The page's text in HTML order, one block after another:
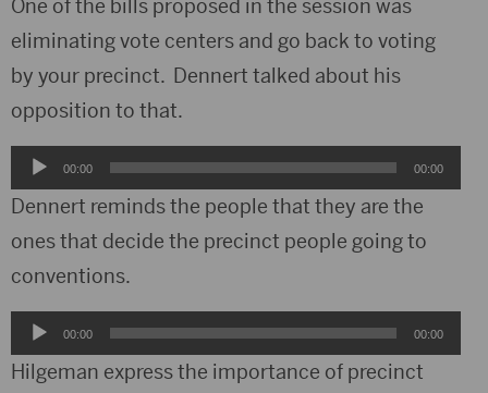
One of the bills proposed in the session was
eliminating vote centers and go back to voting
by your precinct. Dennert talked about his
opposition to that.
Audio
Player
00:00 00:00
Dennert reminds the people that they are the
ones that decide the precinct people going to
conventions.
Audio
Player
00:00 00:00
Hilgeman express the importance of precinct